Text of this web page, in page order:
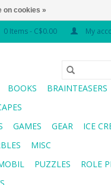
0 Items - C$0.00 My
BOOKS
BRAINTEASERS
GAMES GEAR
ICE
MISC
PUZZLES
ROLE
on cookies »